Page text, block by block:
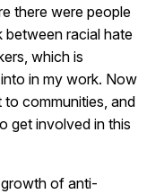
there were people
between racial hate
which is
in my work. Now
to communities, and
get involved in this
of anti-